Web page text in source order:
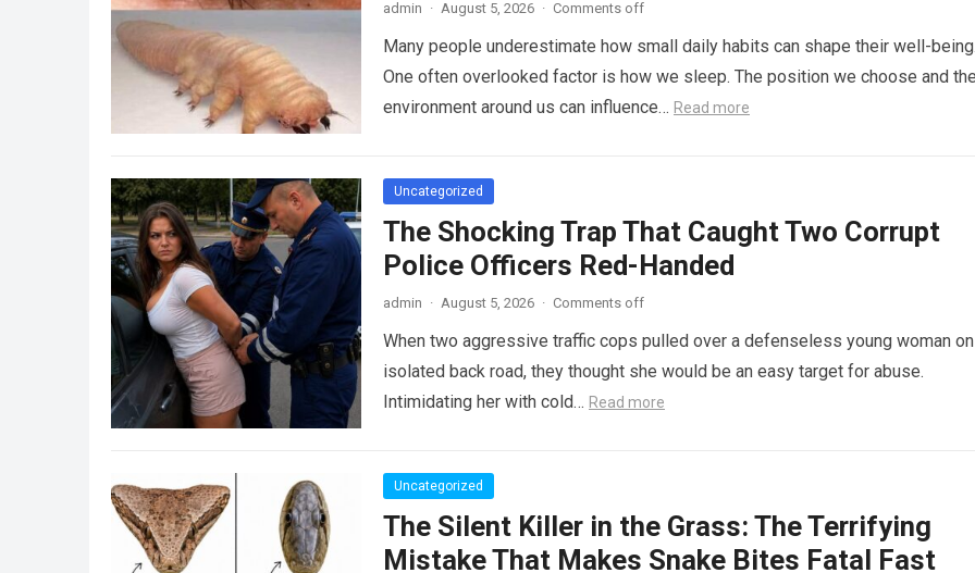
admin · August 5, 2026 · Comments off
Many people underestimate how small daily habits can shape their well-
One often overlooked factor is how we sleep. The position we choose and
environment around us can influence… Read more
Uncategorized
The Shocking Trap That Caught Two Corrupt
Police Officers Red-Handed
admin · August 5, 2026 · Comments off
When two aggressive traffic cops pulled over a defenseless young woman
isolated back road, they thought she would be an easy target for abuse.
Intimidating her with cold… Read more
Uncategorized
The Silent Killer in the Grass: The Terrifying
Mistake That Makes Snake Bites Fatal Fast